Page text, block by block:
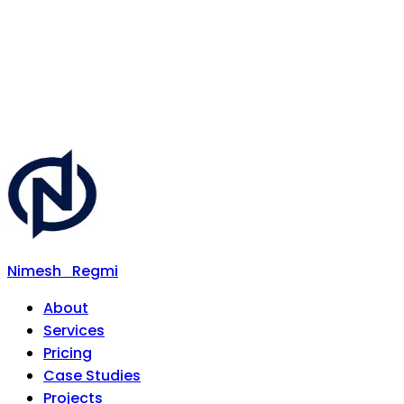
Nimesh
Regmi
About
Services
Pricing
Case Studies
Projects